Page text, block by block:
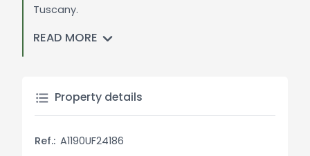
Tuscany.
General Description:
Montefollonico. The 800 square meter structure is
spread over two floors and includes everything
rooms, smoking and drying chambers, a sales
READ MORE
Property details
Ref.: A1190UF24186